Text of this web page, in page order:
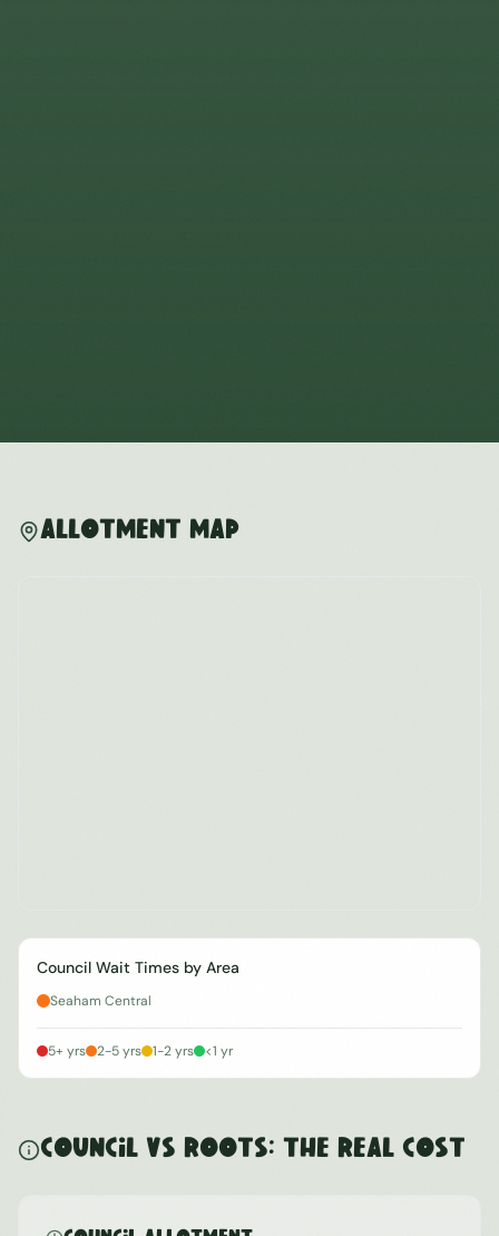
Allotment Map
Council Wait Times by Area
Seaham Central
5+ yrs 2-5 yrs 1-2 yrs <1 yr
Council vs ROOTS: The Real Cost